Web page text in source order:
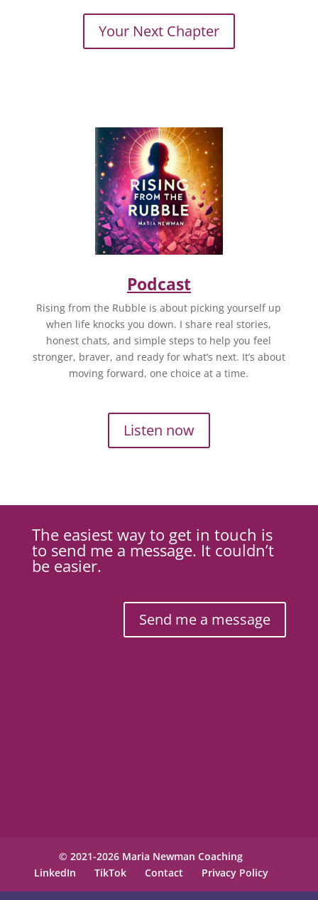
Your Next Chapter
Podcast
Rising from the Rubble is about picking yourself up
when life knocks you down. I share real stories,
honest chats, and simple steps to help you feel
stronger, braver, and ready for what’s next. It’s about
moving forward, one choice at a time.
Listen now
The easiest way to get in touch is
to send me a message. It couldn’t
be easier.
Send me a message
© 2021-2026 Maria Newman Coaching
LinkedIn
TikTok Contact Privacy Policy